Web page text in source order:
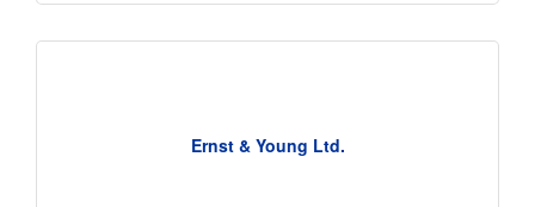
Ernst & Young Ltd.